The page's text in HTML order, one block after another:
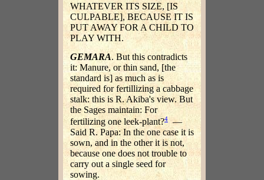
WHATEVER ITS SIZE, [IS
CULPABLE], BECAUSE IT IS
PUT AWAY FOR A CHILD TO
PLAY WITH.
GEMARA. But this contradicts
it: Manure, or thin sand, [the
standard is] as much as is
required for fertillizing a cabbage
stalk: this is R. Akiba's view. But
the Sages maintain: For
fertilizing one leek-plant?4 —
Said R. Papa: In the one case it is
sown, and in the other it is not,
because one does not trouble to
carry out a single seed for
sowing.